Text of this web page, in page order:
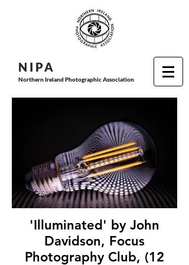
N I PA
Northern Ireland Photographic Association
'Illuminated' by John
Davidson, Focus
Photography Club, (12